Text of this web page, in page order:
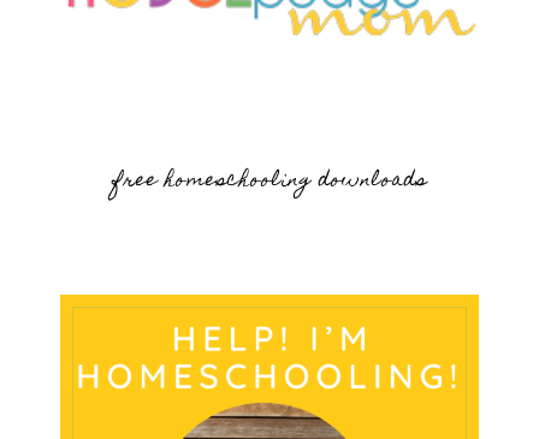
free homeschooling downloads